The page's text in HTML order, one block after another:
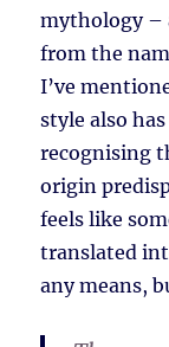
mythology –
from the
I’ve
style also
recognising
origin
feels like
translated
any means,